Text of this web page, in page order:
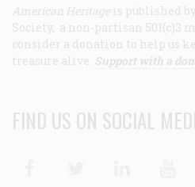
American Heritage is published
Society, a non-partisan 501(c)3
consider a donation to help us
treasure alive. Support with a
FIND US ON SOCIAL